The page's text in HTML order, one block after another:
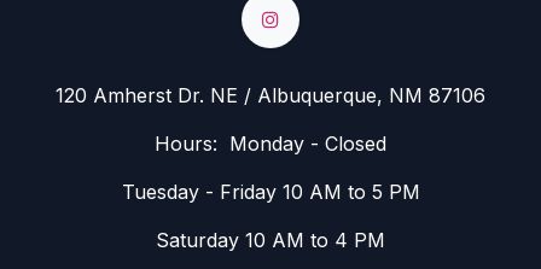
120 Amherst Dr. NE / Albuquerque, NM 87106
Hours: Monday - Closed
Tuesday - Friday 10 AM to 5 PM
Saturday 10 AM to 4 PM